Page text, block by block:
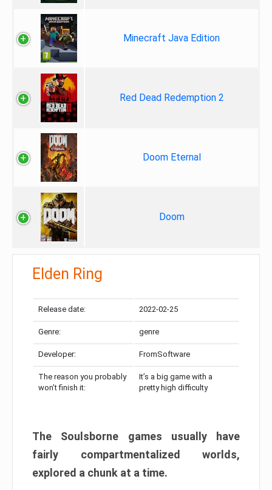
Minecraft Java Edition
Red Dead Redemption 2
Doom Eternal
Doom
Elden Ring
Release date: 2022-02-25
Genre: genre
Developer: FromSoftware
The reason you probably
won’t finish it:
It’s a big game with a
pretty high difficulty
The Soulsborne games usually have
fairly compartmentalized worlds,
explored a chunk at a time.